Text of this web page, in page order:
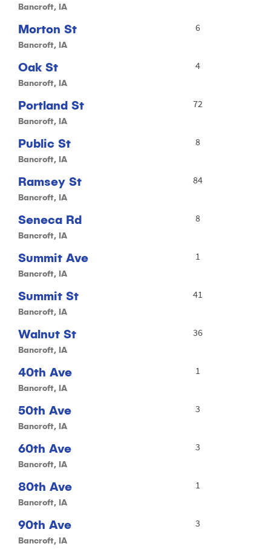
Bancroft, IA
Morton St
Bancroft, IA
6
Oak St
Bancroft, IA
4
Portland St
Bancroft, IA
72
Public St
Bancroft, IA
8
Ramsey St
Bancroft, IA
84
Seneca Rd
Bancroft, IA
8
Summit Ave
Bancroft, IA
1
Summit St
Bancroft, IA
41
Walnut St
Bancroft, IA
36
40th Ave
Bancroft, IA
1
50th Ave
Bancroft, IA
3
60th Ave
Bancroft, IA
3
80th Ave
Bancroft, IA
1
90th Ave
Bancroft, IA
3